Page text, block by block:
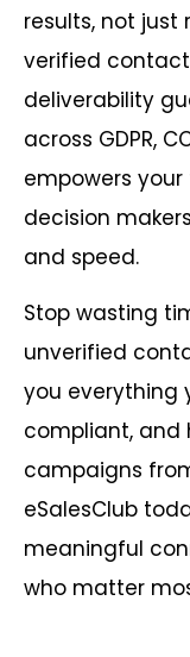
results, not just
verified
deliverability
across GDPR,
empowers
decision
and speed.
Stop wasting
unverified
you everything
compliant,
campaigns
eSalesClub
meaningful
who matter